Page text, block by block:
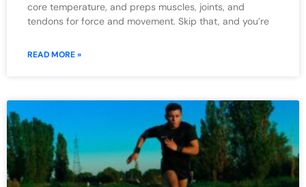
core temperature, and preps muscles, joints, and
tendons for force and movement. Skip that, and you’re
READ MORE »